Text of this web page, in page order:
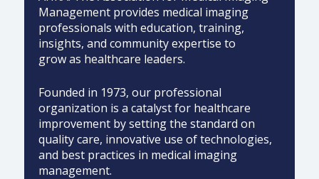
Management provides medical imaging
professionals with education, training,
insights, and community expertise to
grow as healthcare leaders.
Founded in 1973, our professional
organization is a catalyst for healthcare
improvement by setting the standard on
quality care, innovative use of technologies,
and best practices in medical imaging
management.